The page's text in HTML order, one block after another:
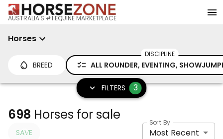
AUSTRALIA'S #1 EQUINE MARKETPLACE
Horses
BREED
DISCIPLINE
ALL ROUNDER, EVENTING,
FILTERS 3
698 Horses for sale
SAVE
Sort By
Most Recent